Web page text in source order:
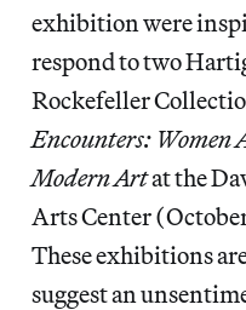
exhibition were
respond to two
Rockefeller
Encounters: Women
Modern Artat the
Arts Center
These exhibitions
suggest an